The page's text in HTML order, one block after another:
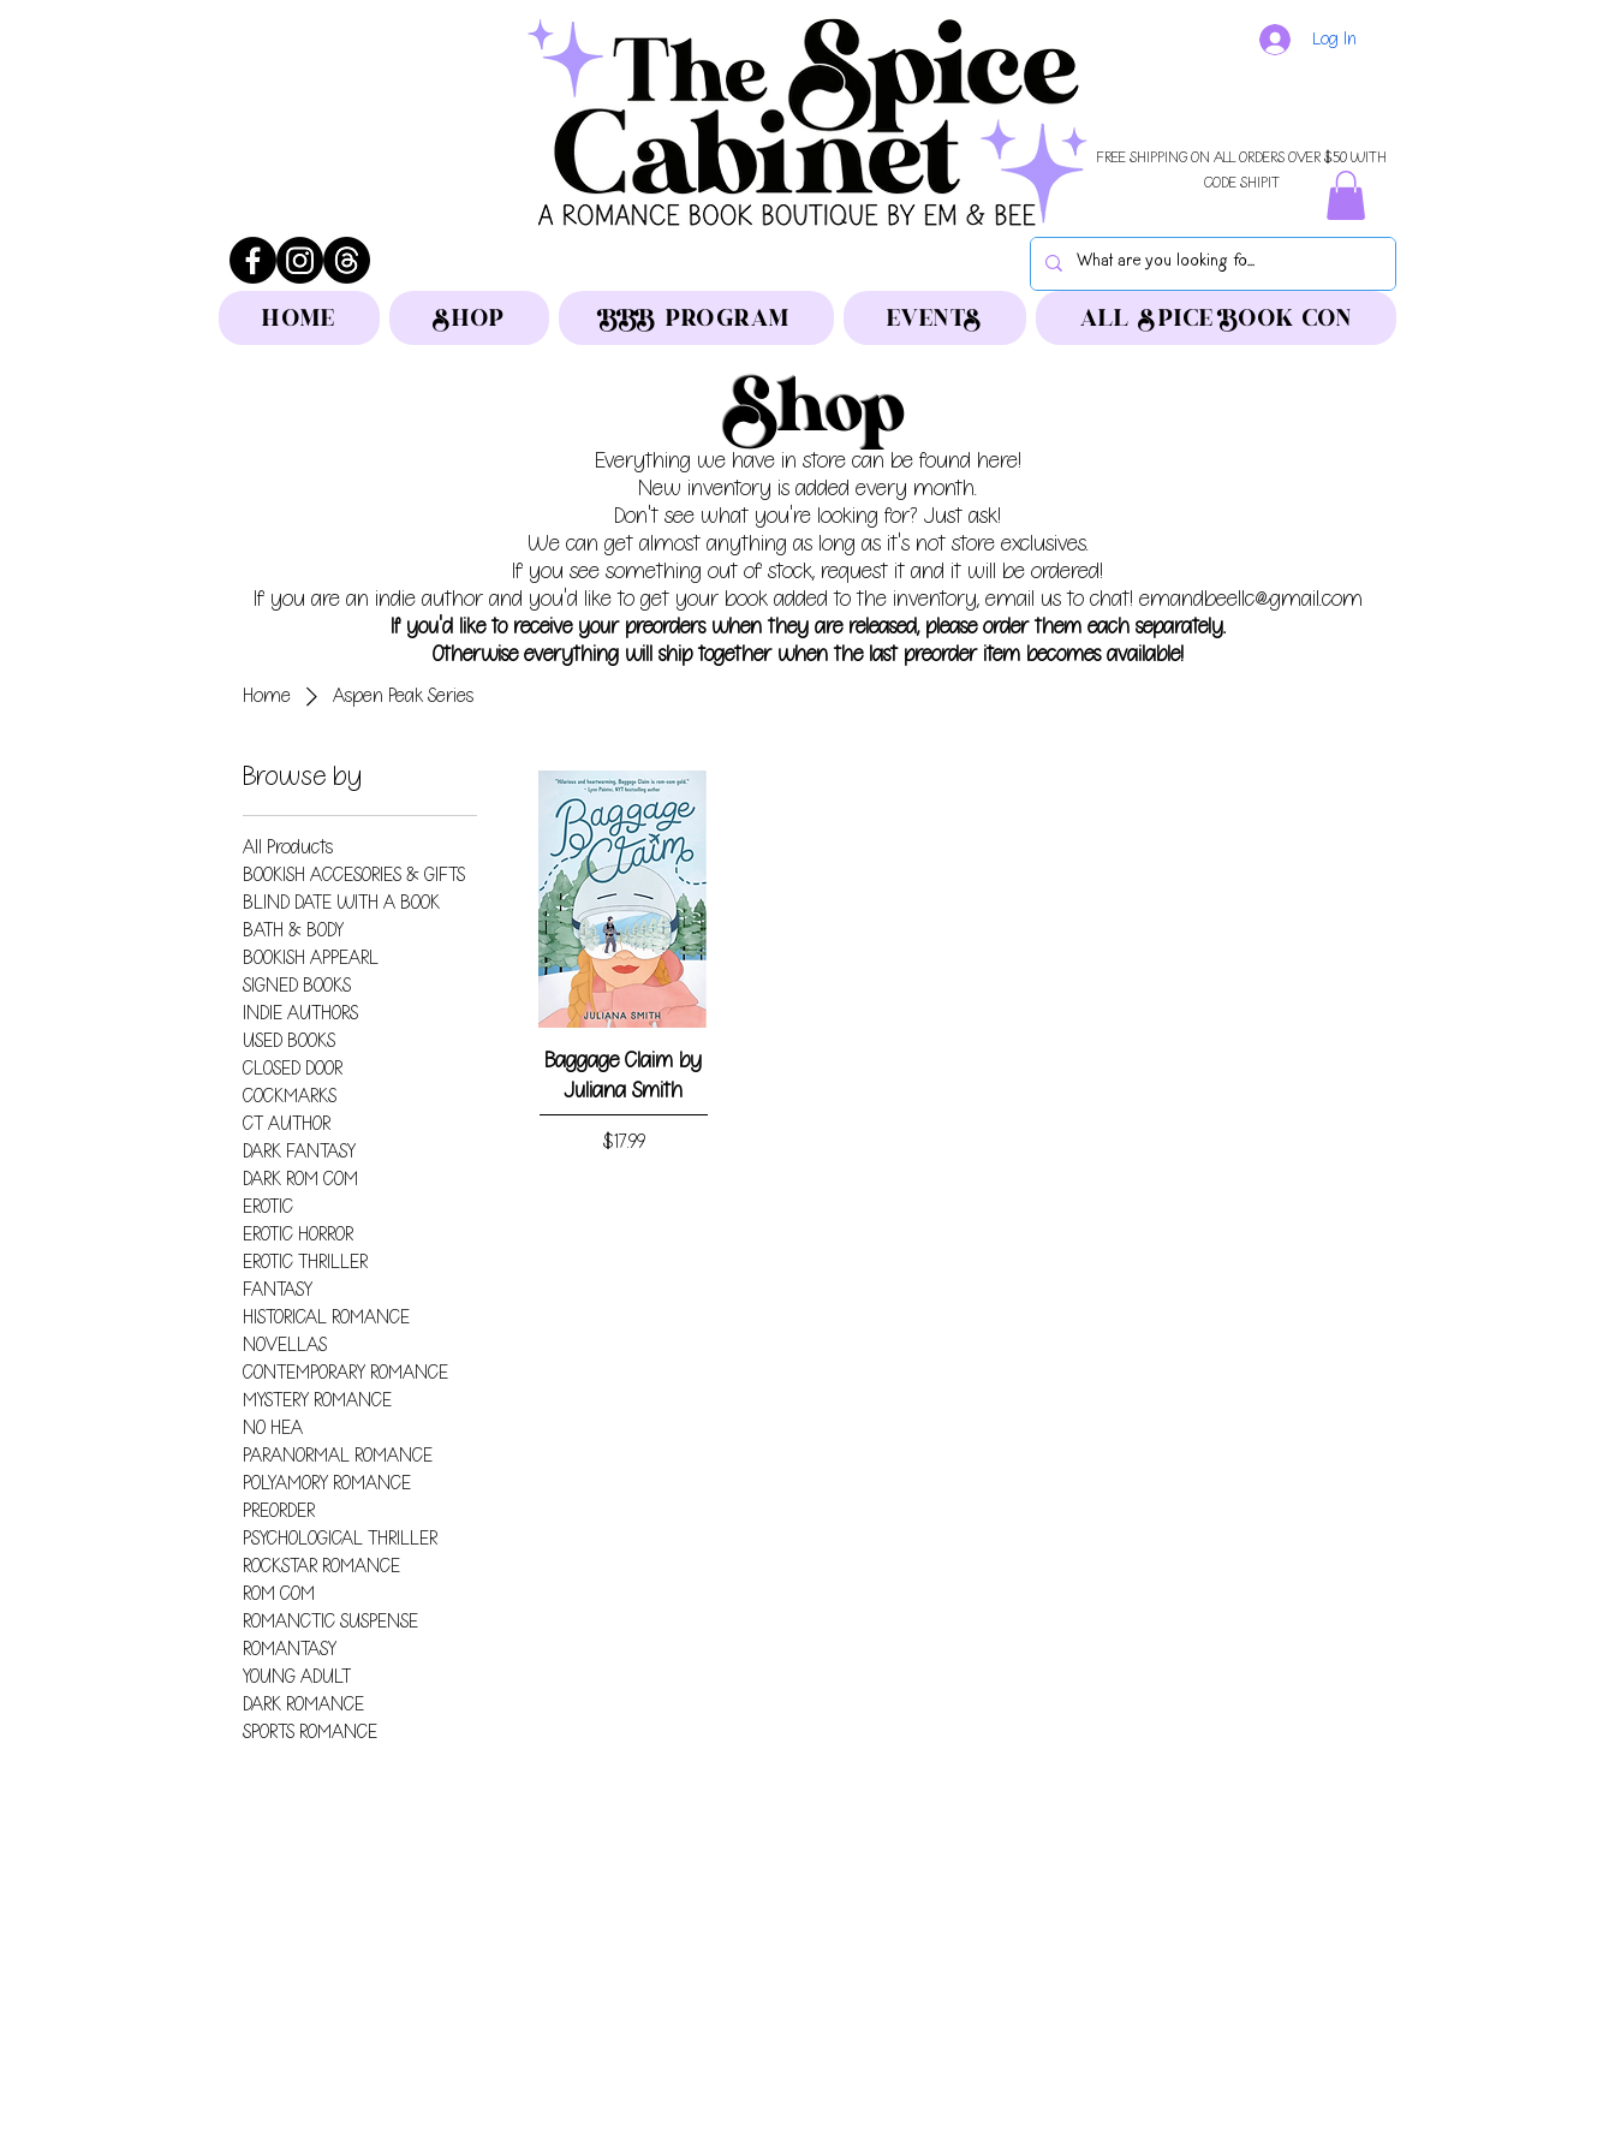
Log In
FREE SHIPPING ON ALL ORDERS OVER $50 WITH
CODE SHIPIT
HOME SHOP BBB PROGRAM EVENTS ALL SPICE BOOK CON
Shop
Everything we have in store can be found here!
New inventory is added every month.
Don't see what you're looking for? Just ask!
We can get almost anything as long as it's not store exclusives.
If you see something out of stock, request it and it will be ordered!
If you are an indie author and you'd like to get your book added to the inventory, email us to chat! emandbeellc@gmail.com
If you'd like to receive your preorders when they are released, please order them each separately.
Otherwise everything will ship together when the last preorder item becomes available!
Home Aspen Peak Series
Browse by
All Products
BOOKISH ACCESORIES & GIFTS
BLIND DATE WITH A BOOK
BATH & BODY
BOOKISH APPEARL
SIGNED BOOKS
INDIE AUTHORS
USED BOOKS
CLOSED DOOR
COCKMARKS
CT AUTHOR
DARK FANTASY
DARK ROM COM
EROTIC
EROTIC HORROR
EROTIC THRILLER
FANTASY
HISTORICAL ROMANCE
NOVELLAS
CONTEMPORARY ROMANCE
MYSTERY ROMANCE
NO HEA
PARANORMAL ROMANCE
POLYAMORY ROMANCE
PREORDER
PSYCHOLOGICAL THRILLER
ROCKSTAR ROMANCE
ROM COM
ROMANCTIC SUSPENSE
ROMANTASY
YOUNG ADULT
DARK ROMANCE
SPORTS ROMANCE
Baggage Claim by
Juliana Smith
Price
$17.99